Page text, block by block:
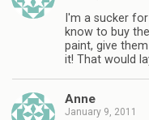
I'm a sucker
know to buy
paint, give
it! That would
Anne
January 9, 2011